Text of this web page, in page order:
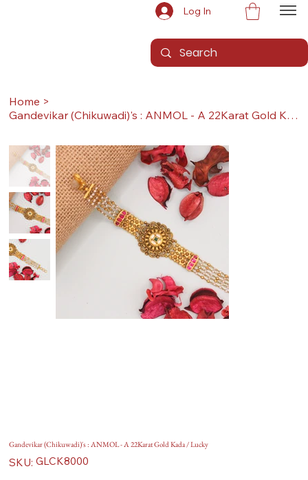
Log In
Home >
Gandevikar (Chikuwadi)'s : ANMOL - A 22Karat Gold Kada / Lucky
Gandevikar (Chikuwadi)'s : ANMOL - A 22Karat Gold Kada / Lucky
SKU: SKU
GLCK8000
GLCK8000